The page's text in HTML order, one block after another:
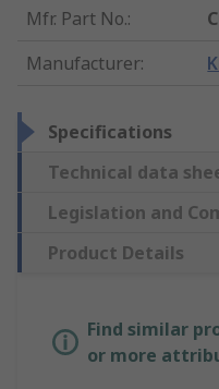
Mfr. Part No.:
Manufacturer:
Specifications
Technical data
Legislation and
Product Details
Find similar
or more